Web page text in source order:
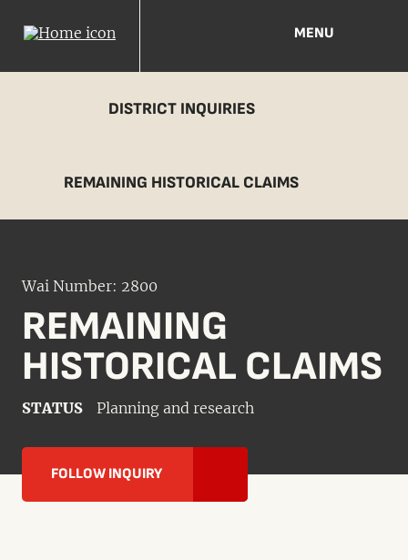
MENU
DISTRICT INQUIRIES
REMAINING HISTORICAL CLAIMS
Wai Number: 2800
REMAINING
HISTORICAL CLAIMS
STATUS Planning and research
FOLLOW INQUIRY